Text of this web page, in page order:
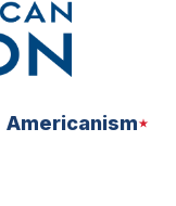
Americanism